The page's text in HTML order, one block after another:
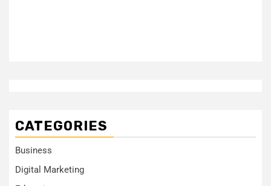
CATEGORIES
Business
Digital Marketing